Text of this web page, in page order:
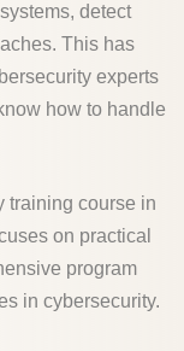
detect
This has
experts
how to handle
training course in
on practical
program
in cybersecurity.